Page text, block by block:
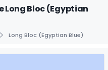
Long Bloc (Egyptian
Long Bloc (Egyptian Blue)